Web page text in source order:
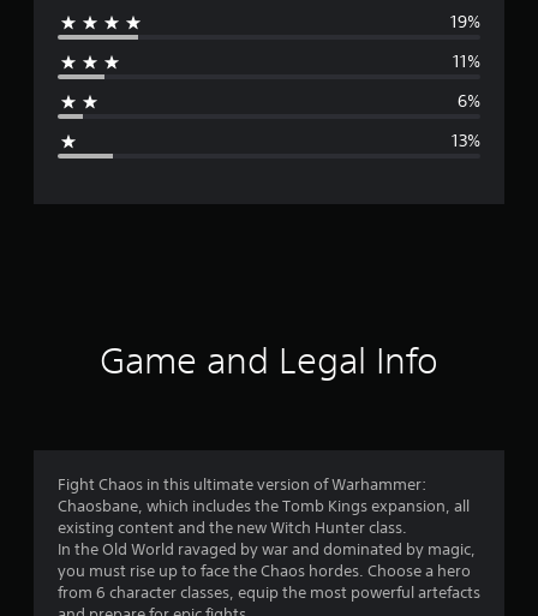
g
r
g
8
19%
11%
6%
13%
Game and Legal Info
Fight Chaos in this ultimate version of Warhammer:
Chaosbane, which includes the Tomb Kings expansion, all
existing content and the new Witch Hunter class.
In the Old World ravaged by war and dominated by magic,
you must rise up to face the Chaos hordes. Choose a hero
from 6 character classes, equip the most powerful artefacts